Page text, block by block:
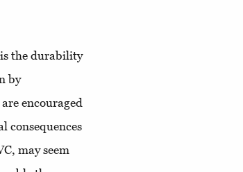
the durability
by
encouraged
consequences
may seem